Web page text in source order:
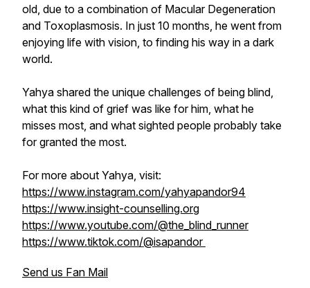
old, due to a combination of Macular Degeneration
and Toxoplasmosis. In just 10 months, he went from
enjoying life with vision, to finding his way in a dark
world.
Yahya shared the unique challenges of being blind,
what this kind of grief was like for him, what he
misses most, and what sighted people probably take
for granted the most.
For more about Yahya, visit:
https://www.instagram.com/yahyapandor94
https://www.insight-counselling.org
https://www.youtube.com/@the_blind_runner
https://www.tiktok.com/@isapandor
Send us Fan Mail